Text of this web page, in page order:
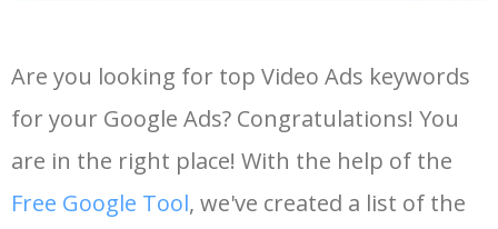
Are you looking for top Video Ads keywords
for your Google Ads? Congratulations! You
are in the right place! With the help of the
Free Google Tool, we've created a list of the